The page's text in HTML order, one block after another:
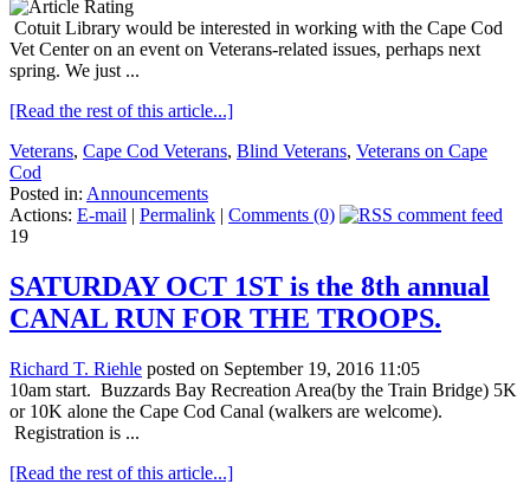
Cotuit Library would be interested in working with the Cape Cod
Vet Center on an event on Veterans-related issues, perhaps next
spring. We just ...
[Read the rest of this article...]
Veterans, Cape Cod Veterans, Blind Veterans, Veterans on Cape
Cod
Posted in: Announcements
Actions: E-mail | Permalink | Comments (0)
19
SATURDAY OCT 1ST is the 8th annual
CANAL RUN FOR THE TROOPS.
Richard T. Riehle posted on September 19, 2016 11:05
10am start. Buzzards Bay Recreation Area(by the Train Bridge) 5K
or 10K alone the Cape Cod Canal (walkers are welcome).
Registration is ...
[Read the rest of this article...]